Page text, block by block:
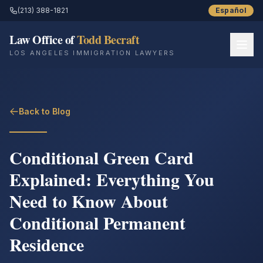
(213) 388-1821 Español
Law Office ofTodd Becraft
LOS ANGELES IMMIGRATION LAWYERS
Resources
Success Stories
Blog
Back to Blog
Conditional Green Card
Explained: Everything You
Need to Know About
Conditional Permanent
Residence